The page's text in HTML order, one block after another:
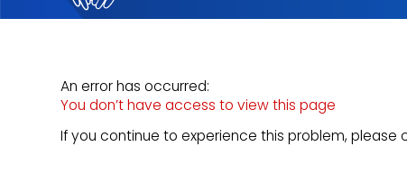
An error has occurred:
You don’t have access to view this page
If you continue to experience this problem,